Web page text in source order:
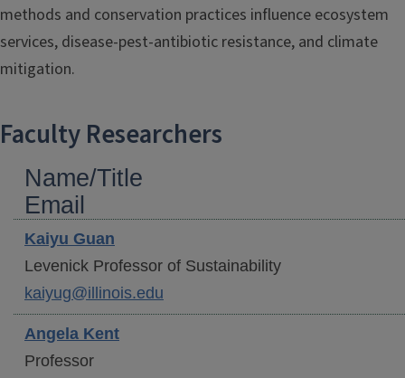
methods and conservation practices influence ecosystem
services, disease-pest-antibiotic resistance, and climate
mitigation.
Faculty Researchers
Name/Title
Email
Kaiyu Guan
Levenick Professor of Sustainability
kaiyug@illinois.edu
Angela Kent
Professor